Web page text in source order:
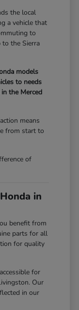
the local
a vehicle that
to
to the Sierra
models
to needs
the Merced
means
from start to
of
in
benefit from
parts for all
for quality
for
Our
in our